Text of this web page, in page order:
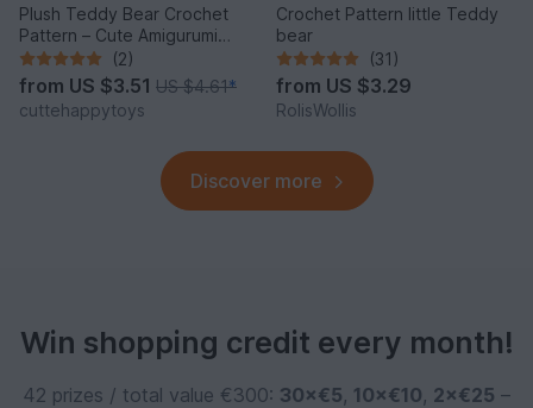
Plush Teddy Bear Crochet
Pattern – Cute Amigurumi
Bear PDF Tutorial
(2)
from US $3.51 US $4.61*
cuttehappytoys
Crochet Pattern little Teddy
bear
(31)
from US $3.29
RolisWollis
Discover more
Win shopping credit every month!
42 prizes / total value €300: 30×€5, 10×€10, 2×€25 –